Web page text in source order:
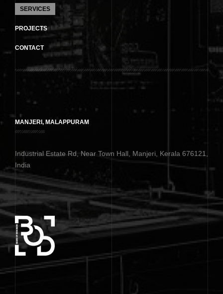
SERVICES
PROJECTS
CONTACT
MANJERI, MALAPPURAM
Industrial Estate Rd, Near Town Hall, Manjeri, Kerala 676121,
India